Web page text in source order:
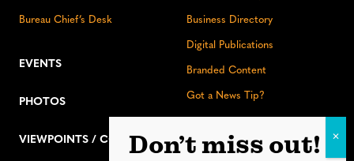
Bureau Chief’s Desk
EVENTS
PHOTOS
VIEWPOINTS / COLUMNS
Business Directory
Digital Publications
Branded Content
Got a News Tip?
Don’t miss out!